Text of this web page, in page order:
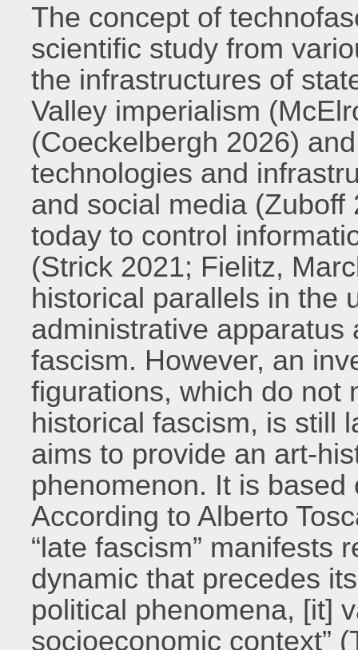
The concept of
scientific study from
the infrastructures of
Valley imperialism
(Coeckelbergh 2026)
technologies and
and social media
today to control
(Strick 2021; Fielitz,
historical parallels in the
administrative
fascism. However, an
figurations, which do not
historical fascism, is still
aims to provide an art-
phenomenon. It is
According to Alberto
“late fascism” manifests
dynamic that precedes
political phenomena, [it]
socioeconomic context”